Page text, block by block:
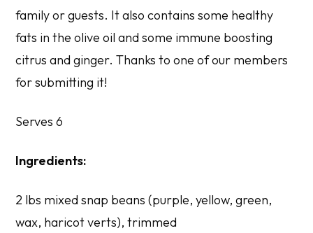
family or guests. It also contains some healthy
fats in the olive oil and some immune boosting
citrus and ginger. Thanks to one of our members
for submitting it!
Serves 6
Ingredients:
2 lbs mixed snap beans (purple, yellow, green,
wax, haricot verts), trimmed